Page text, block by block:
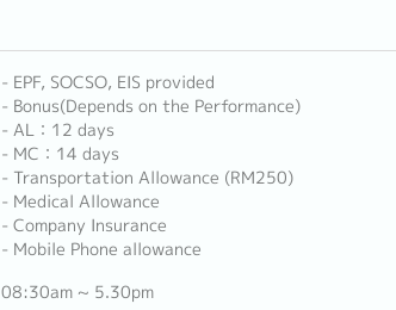
- EPF, SOCSO, EIS provided
- Bonus(Depends on the Performance)
- AL：12 days
- MC：14 days
- Transportation Allowance (RM250)
- Medical Allowance
- Company Insurance
- Mobile Phone allowance
08:30am ~ 5.30pm